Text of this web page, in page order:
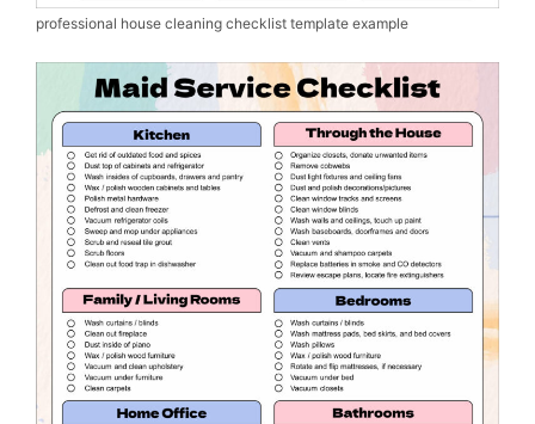
professional house cleaning checklist template example